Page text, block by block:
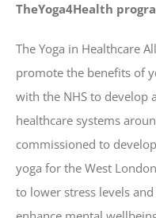
TheYoga4Health
The Yoga in Healthcare
promote the benefits of
with the NHS to develop
healthcare systems
commissioned to
yoga for the West
to lower stress levels